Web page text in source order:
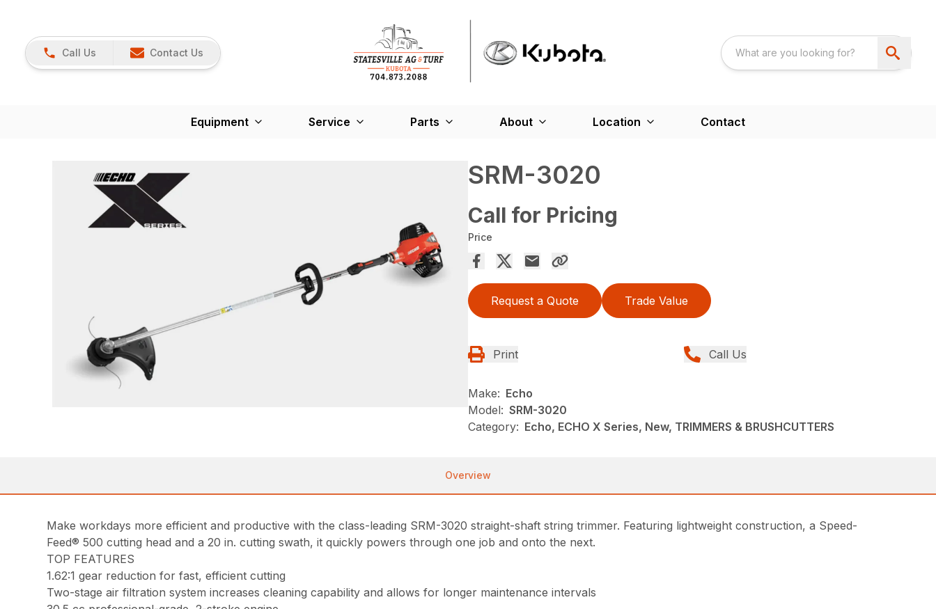
Call Us Contact Us
Equipment Service Parts About Location Contact
SRM-3020
Call for Pricing
Price
Request a Quote Trade Value
Print Call Us
Make: Echo
Model: SRM-3020
Category: Echo, ECHO X Series, New, TRIMMERS & BRUSHCUTTERS
Overview
Make workdays more efficient and productive with the class-leading SRM-3020 straight-shaft string trimmer. Featuring lightweight construction, a Speed-
Feed® 500 cutting head and a 20 in. cutting swath, it quickly powers through one job and onto the next.
TOP FEATURES
1.62:1 gear reduction for fast, efficient cutting
Two-stage air filtration system increases cleaning capability and allows for longer maintenance intervals